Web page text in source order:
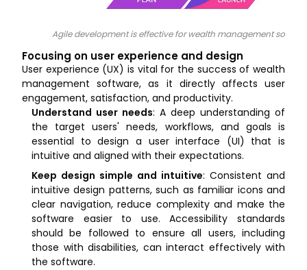
Agile development is effective for wealth management
Focusing on user experience and design
User experience (UX) is vital for the success of wealth
management software, as it directly affects user
engagement, satisfaction, and productivity.
Understand user needs: A deep understanding of
the target users' needs, workflows, and goals is
essential to design a user interface (UI) that is
intuitive and aligned with their expectations.
Keep design simple and intuitive: Consistent and
intuitive design patterns, such as familiar icons and
clear navigation, reduce complexity and make the
software easier to use. Accessibility standards
should be followed to ensure all users, including
those with disabilities, can interact effectively with
the software.